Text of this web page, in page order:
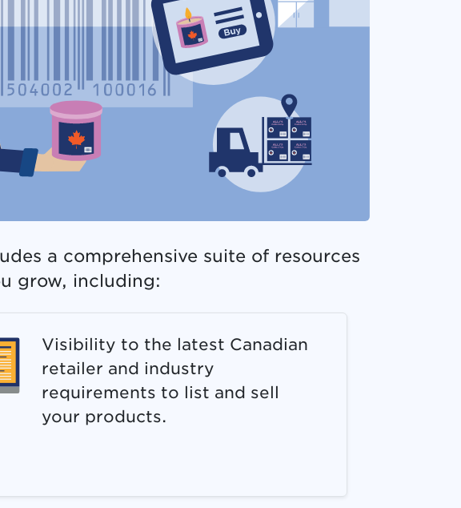
a comprehensive suite of resources
grow, including:
Visibility to the latest Canadian
retailer and industry
requirements to list and sell
your products.